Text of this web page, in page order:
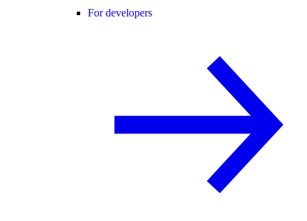
For developers